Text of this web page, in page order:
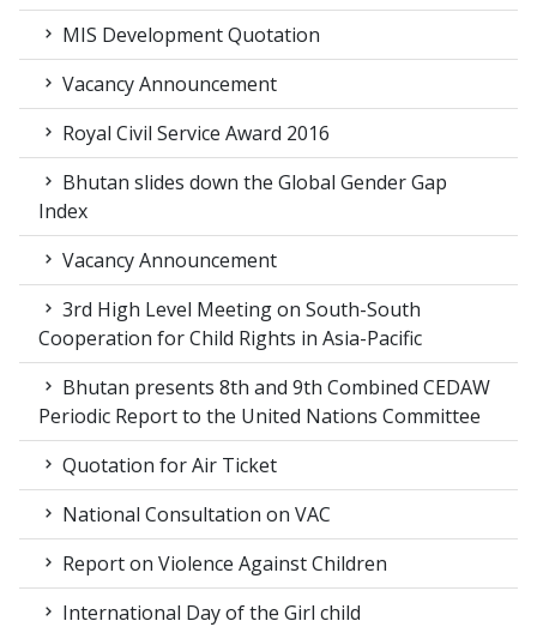
MIS Development Quotation
Vacancy Announcement
Royal Civil Service Award 2016
Bhutan slides down the Global Gender Gap
Index
Vacancy Announcement
3rd High Level Meeting on South-South
Cooperation for Child Rights in Asia-Pacific
Bhutan presents 8th and 9th Combined CEDAW
Periodic Report to the United Nations Committee
Quotation for Air Ticket
National Consultation on VAC
Report on Violence Against Children
International Day of the Girl child